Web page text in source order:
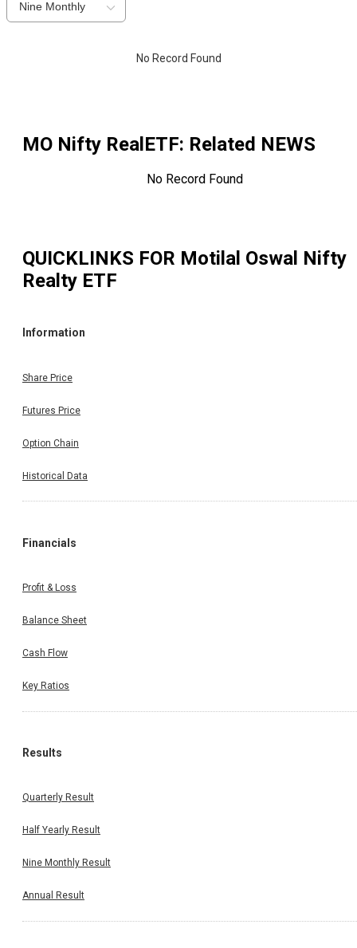
Nine Monthly
No Record Found
MO Nifty RealETF: Related NEWS
No Record Found
QUICKLINKS FOR Motilal Oswal Nifty
Realty ETF
Information
Share Price
Futures Price
Option Chain
Historical Data
Financials
Profit & Loss
Balance Sheet
Cash Flow
Key Ratios
Results
Quarterly Result
Half Yearly Result
Nine Monthly Result
Annual Result